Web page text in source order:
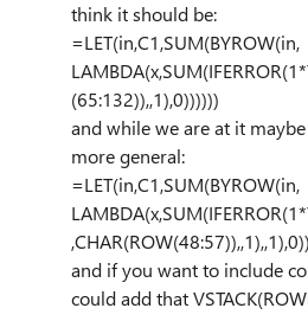
think it should be:
=LET(in,C1,SUM(BYROW(in,
(65:132)),,1),0))))))
and while we are at it
more general:
=LET(in,C1,SUM(BYROW(in,
and if you want to include
could add that